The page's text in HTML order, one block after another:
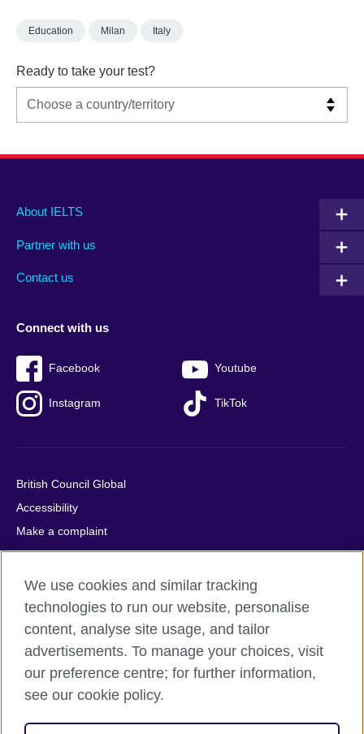
Education Milan Italy
Ready to take your test?
Main
footer
About IELTS
Partner with us
Contact us
Social
menu
Connect with us
Facebook Youtube
Instagram TikTok
Auxiliary
British Council Global
Accessibility
Make a complaint
Privacy
Cookies
Terms of use
Press office
Sitemap
© 2026 British Council
relations and educational opportunities. A registered charity:
We use cookies and similar tracking
technologies to run our website, personalise
content, analyse site usage, and tailor
advertisements. To manage your choices, visit
our preference centre; for further information,
see our cookie policy.